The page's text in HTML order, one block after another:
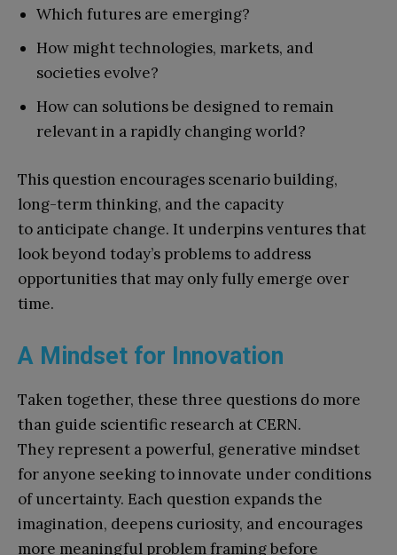
Which futures are emerging?
How might technologies, markets, and
societies evolve?
How can solutions be designed to remain
relevant in a rapidly changing world?
This question encourages scenario building,
long-term thinking, and the capacity
to anticipate change. It underpins ventures that
look beyond today’s problems to address
opportunities that may only fully emerge over
time.
A Mindset for Innovation
Taken together, these three questions do more
than guide scientific research at CERN.
They represent a powerful, generative mindset
for anyone seeking to innovate under conditions
of uncertainty. Each question expands the
imagination, deepens curiosity, and encourages
more meaningful problem framing before